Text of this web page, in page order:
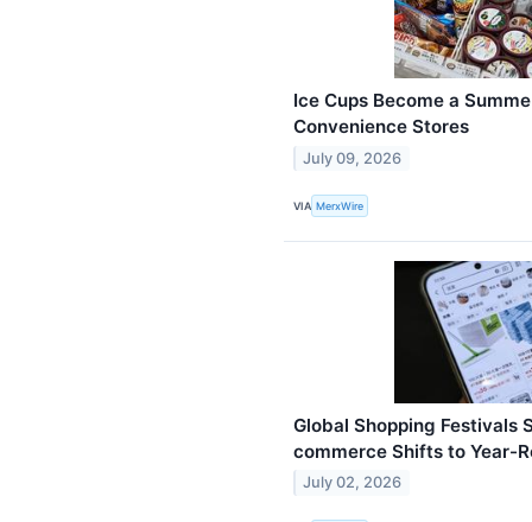
Ice Cups Become a
Convenience Stores
July 09, 2026
VIA MerxWire
Global Shopping Festivals
commerce Shifts to Year-
July 02, 2026